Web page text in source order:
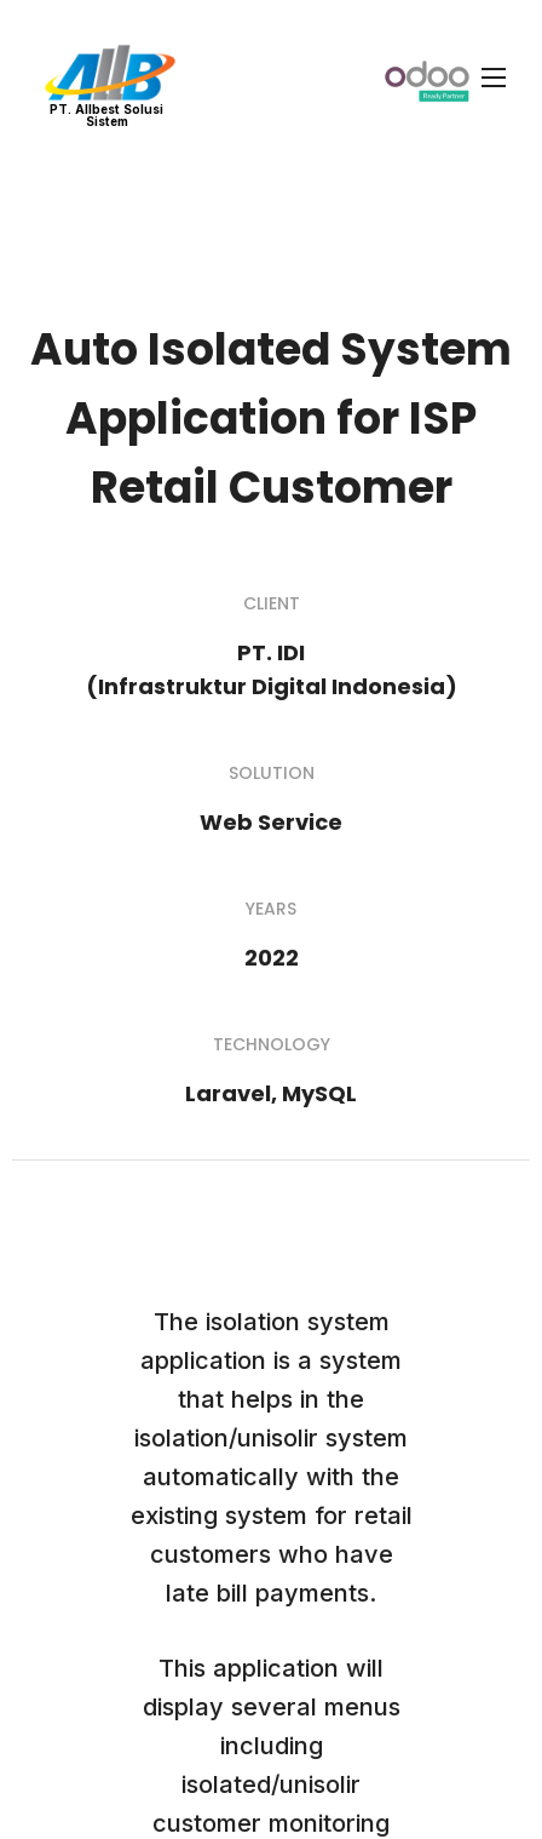
PT. Allbest Solusi
Sistem
Auto Isolated System
Application for ISP
Retail Customer
CLIENT
PT. IDI
(Infrastruktur Digital Indonesia)
SOLUTION
Web Service
YEARS
2022
TECHNOLOGY
Laravel, MySQL
The isolation system
application is a system
that helps in the
isolation/unisolir system
automatically with the
existing system for retail
customers who have
late bill payments.
This application will
display several menus
including
isolated/unisolir
customer monitoring